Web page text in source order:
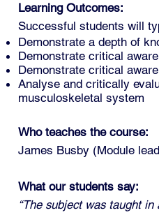
Learning Outcomes:
Successful students will
Demonstrate a depth of
Demonstrate critical
Demonstrate critical
Analyse and critically
musculoskeletal system
Who teaches the course:
James Busby (Module
What our students say:
“The subject was taught